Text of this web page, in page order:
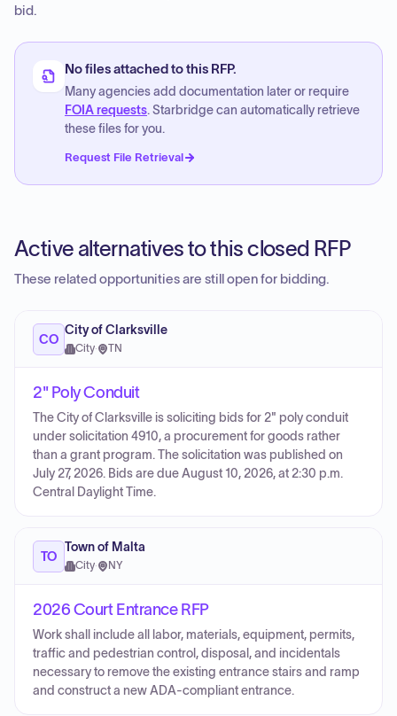
bid.
No files attached to this RFP.
Many agencies add documentation later or require
FOIA requests. Starbridge can automatically retrieve
these files for you.
Request File Retrieval
Active alternatives to this closed RFP
These related opportunities are still open for bidding.
CO
City of Clarksville
City· TN
2" Poly Conduit
The City of Clarksville is soliciting bids for 2" poly conduit
under solicitation 4910, a procurement for goods rather
than a grant program. The solicitation was published on
July 27, 2026. Bids are due August 10, 2026, at 2:30 p.m.
Central Daylight Time.
TO
Town of Malta
City· NY
2026 Court Entrance RFP
Work shall include all labor, materials, equipment, permits,
traffic and pedestrian control, disposal, and incidentals
necessary to remove the existing entrance stairs and ramp
and construct a new ADA-compliant entrance.